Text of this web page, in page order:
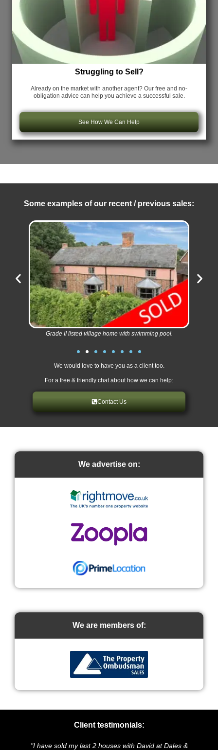
Struggling to Sell?
Already on the market with another agent? Our free and no-
obligation advice can help you achieve a successful sale.
See How We Can Help
Some examples of our recent / previous sales:
Grade II listed village home with swimming pool.
We would love to have you as a client too.
For a free & friendly chat about how we can help:
Contact Us
We advertise on:
We are members of:
Client testimonials:
"I have sold my last 2 houses with David at Dales &